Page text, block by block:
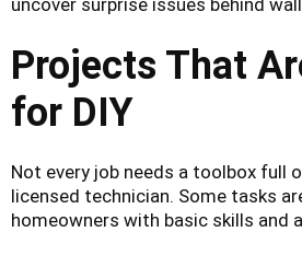
Projects That
for DIY
Not every job needs a toolbox full
licensed technician. Some tasks
homeowners with basic skills and